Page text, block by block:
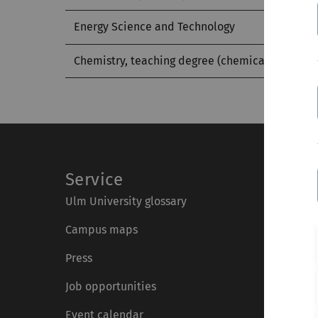
Energy Science and Technology
Chemistry, teaching degree (chemical part)
Service
Ulm University glossary
Campus maps
Press
Job opportunities
Event calendar